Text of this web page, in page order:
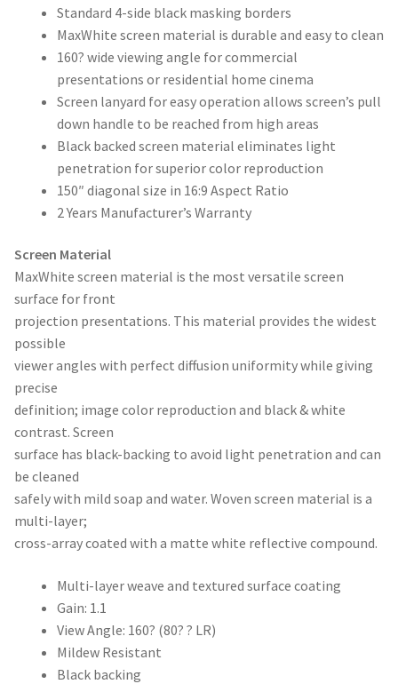
Standard 4-side black masking borders
MaxWhite screen material is durable and easy to clean
160? wide viewing angle for commercial
presentations or residential home cinema
Screen lanyard for easy operation allows screen’s pull
down handle to be reached from high areas
Black backed screen material eliminates light
penetration for superior color reproduction
150″ diagonal size in 16:9 Aspect Ratio
2 Years Manufacturer’s Warranty
Screen Material
MaxWhite screen material is the most versatile screen
surface for front
projection presentations. This material provides the widest
possible
viewer angles with perfect diffusion uniformity while giving
precise
definition; image color reproduction and black & white
contrast. Screen
surface has black-backing to avoid light penetration and can
be cleaned
safely with mild soap and water. Woven screen material is a
multi-layer;
cross-array coated with a matte white reflective compound.
Multi-layer weave and textured surface coating
Gain: 1.1
View Angle: 160? (80? ? LR)
Mildew Resistant
Black backing